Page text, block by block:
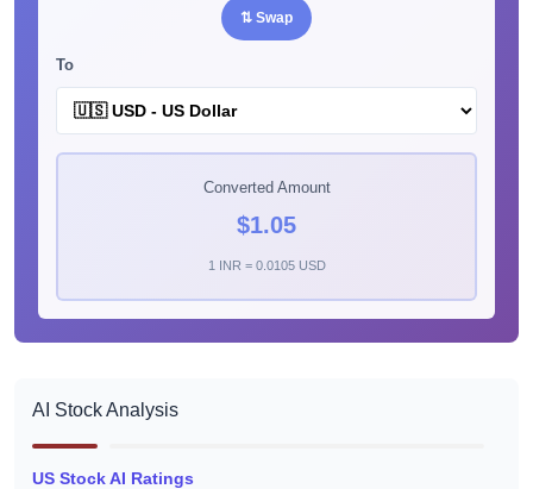
⇅ Swap
To
Converted Amount
$1.05
1 INR = 0.0105 USD
AI Stock Analysis
US Stock AI Ratings